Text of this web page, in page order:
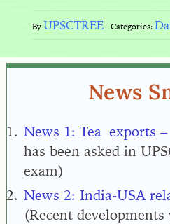
By UPSCTREE Categories:
News
News 1: Tea exports –
has been asked in
exam)
News 2: India-USA
(Recent